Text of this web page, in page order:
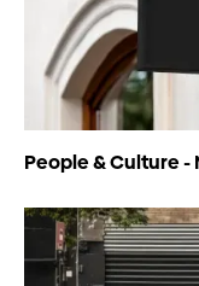
People & Culture -